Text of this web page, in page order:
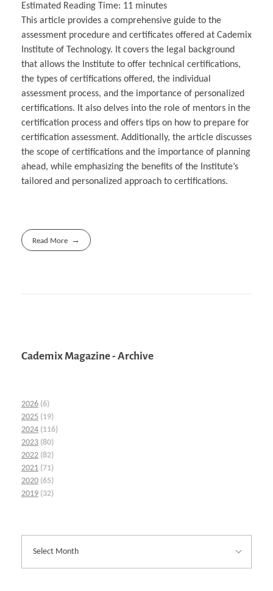
Estimated Reading Time: 11 minutes
This article provides a comprehensive guide to the
assessment procedure and certificates offered at Cademix
Institute of Technology. It covers the legal background
that allows the Institute to offer technical certifications,
the types of certifications offered, the individual
assessment process, and the importance of personalized
certifications. It also delves into the role of mentors in the
certification process and offers tips on how to prepare for
certification assessment. Additionally, the article discusses
the scope of certifications and the importance of planning
ahead, while emphasizing the benefits of the Institute’s
tailored and personalized approach to certifications.
Read More
Cademix Magazine - Archive
2026 (6)
2025 (19)
2024 (116)
2023 (80)
2022 (82)
2021 (71)
2020 (65)
2019 (32)